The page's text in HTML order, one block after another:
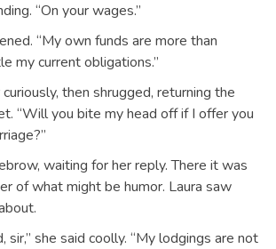
“On your wages.”
“My own funds are more than
my current obligations.”
then shrugged, returning the
“Will you bite my head off if I offer you
waiting for her reply. There it was
of what might be humor. Laura saw
sir,” she said coolly. “My lodgings are not